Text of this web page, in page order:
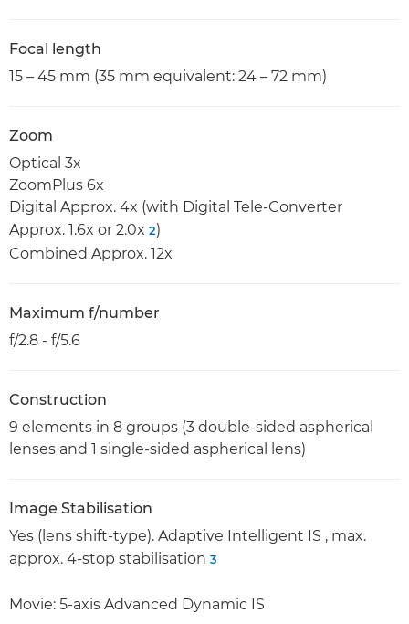
Focal length
15 – 45 mm (35 mm equivalent: 24 – 72 mm)
Zoom
Optical 3x
ZoomPlus 6x
Digital Approx. 4x (with Digital Tele-Converter
Approx. 1.6x or 2.0x 2)
Combined Approx. 12x
Maximum f/number
f/2.8 - f/5.6
Construction
9 elements in 8 groups (3 double-sided aspherical
lenses and 1 single-sided aspherical lens)
Image Stabilisation
Yes (lens shift-type). Adaptive Intelligent IS , max.
approx. 4-stop stabilisation 3
Movie: 5-axis Advanced Dynamic IS